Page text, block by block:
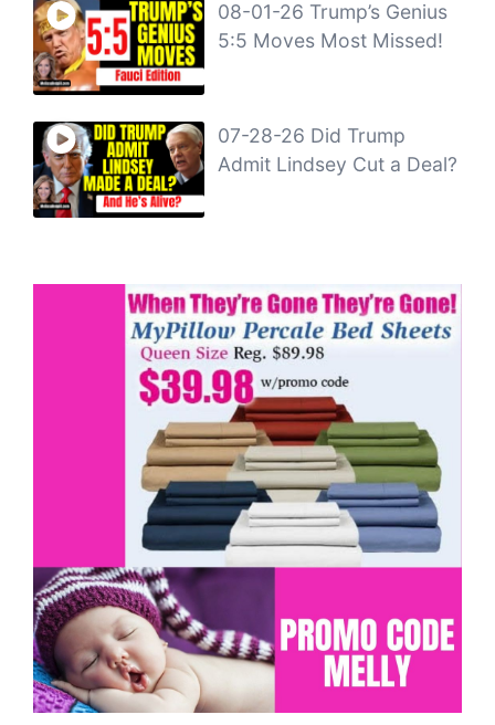
08-01-26 Trump’s Genius
5:5 Moves Most Missed!
07-28-26 Did Trump
Admit Lindsey Cut a Deal?